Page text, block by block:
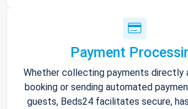
Payment
Whether collecting payments
booking or sending automated
guests, Beds24 facilitates secure,